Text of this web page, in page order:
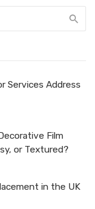
Services Address
Film
or Textured?
in the UK